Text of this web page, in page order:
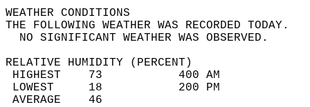
WEATHER
THE FOLLOWING WEATHER
NO SIGNIFICANT
RELATIVE HUMIDITY (PERCENT)
HIGHEST    73
LOWEST     18